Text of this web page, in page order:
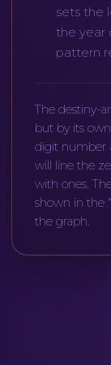
sets the
the year
pattern
The destiny-
but by its
digit number
will line the
with ones.
shown in the
the graph.